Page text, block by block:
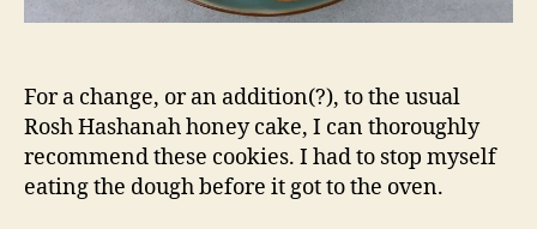
For a change, or an addition(?), to the usual
Rosh Hashanah honey cake, I can thoroughly
recommend these cookies. I had to stop myself
eating the dough before it got to the oven.